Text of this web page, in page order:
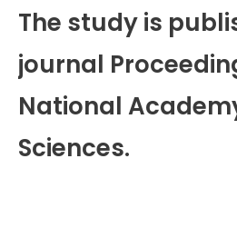
The study is
journal
National
Sciences.